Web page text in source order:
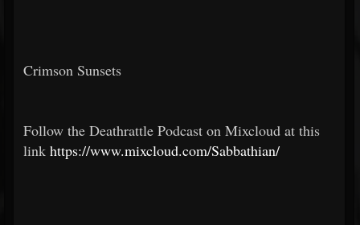
Crimson Sunsets
Follow the Deathrattle Podcast on Mixcloud at this
link https://www.mixcloud.com/Sabbathian/